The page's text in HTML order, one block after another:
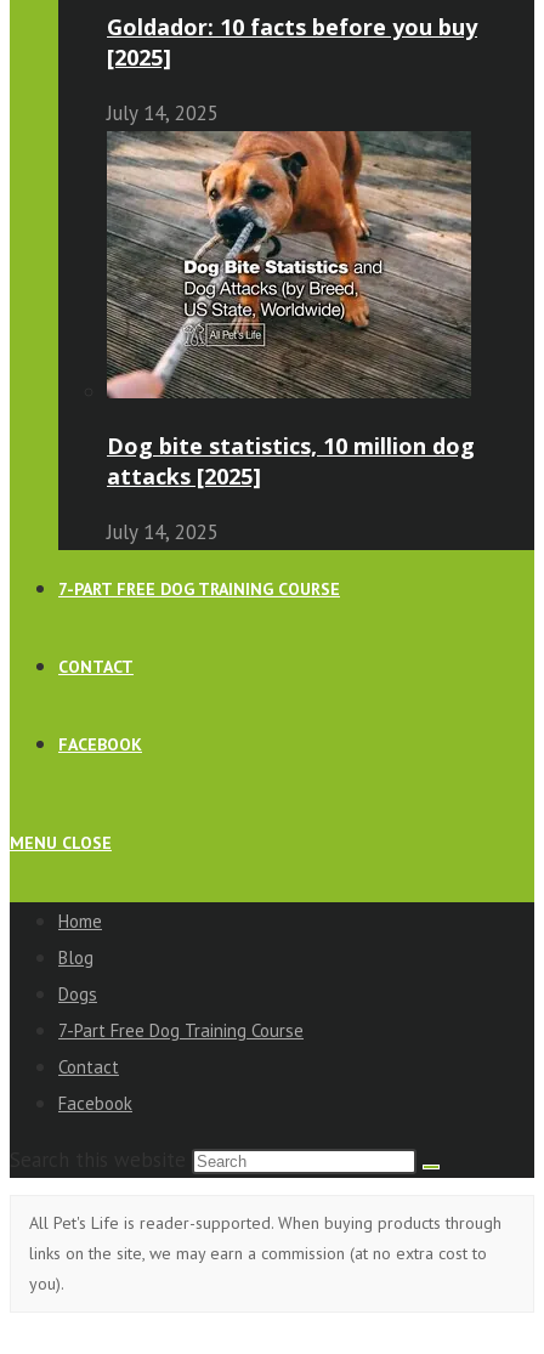
Goldador: 10 facts before you buy
[2025]
July 14, 2025
Dog bite statistics, 10 million dog
attacks [2025]
July 14, 2025
7-PART FREE DOG TRAINING COURSE
CONTACT
FACEBOOK
MENU CLOSE
Home
Blog
Dogs
7-Part Free Dog Training Course
Contact
Facebook
All Pet's Life is reader-supported. When buying products through
links on the site, we may earn a commission (at no extra cost to
you).